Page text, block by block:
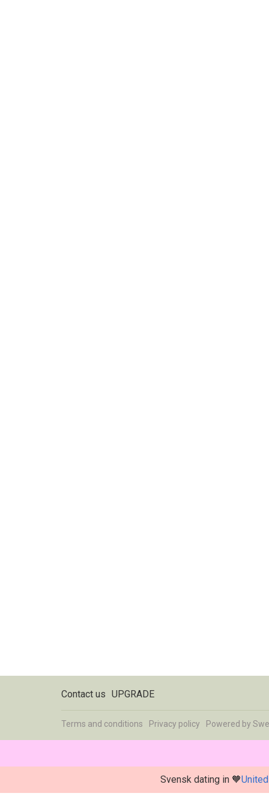
Contact us UPGRADE
Terms and conditions Privacy policy Powered by
Svensk dating in 🧡